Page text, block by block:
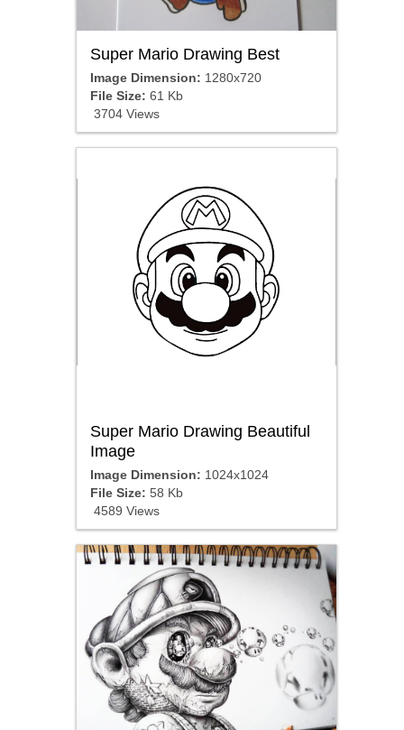
Super Mario Drawing Best
Image Dimension: 1280x720
File Size: 61 Kb
3704 Views
Super Mario Drawing Beautiful
Image
Image Dimension: 1024x1024
File Size: 58 Kb
4589 Views